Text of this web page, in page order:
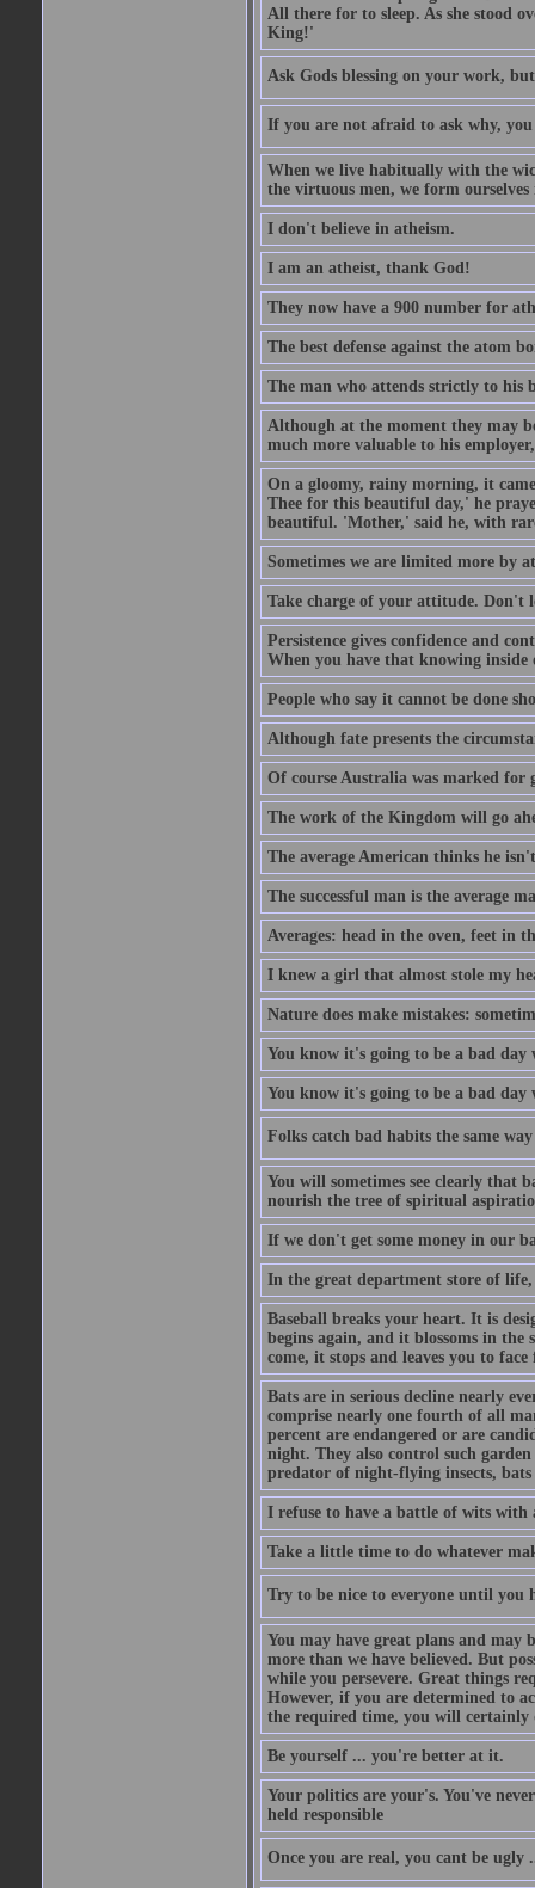
All there for to sleep. As she stood
King!'
Ask Gods blessing on your work,
If you are not afraid to ask why,
When we live habitually with the
the virtuous men, we form
I don't believe in atheism.
I am an atheist, thank God!
They now have a 900 number for
The best defense against the atom
The man who attends strictly to his
Although at the moment they may
much more valuable to his
On a gloomy, rainy morning, it
Thee for this beautiful day,' he
beautiful. 'Mother,' said he, with
Sometimes we are limited more by
Take charge of your attitude. Don't
Persistence gives confidence and
When you have that knowing
People who say it cannot be done
Although fate presents the
Of course Australia was marked for
The work of the Kingdom will go
The average American thinks he
The successful man is the average
Averages: head in the oven, feet in
I knew a girl that almost stole my
Nature does make mistakes:
You know it's going to be a bad day
You know it's going to be a bad
Folks catch bad habits the same
You will sometimes see clearly that
nourish the tree of spiritual
If we don't get some money in our
In the great department store of
Baseball breaks your heart. It is
begins again, and it blossoms in the
come, it stops and leaves you to face
Bats are in serious decline nearly
comprise nearly one fourth of all
percent are endangered or are
night. They also control such garden
predator of night-flying insects,
I refuse to have a battle of wits with
Take a little time to do whatever
Try to be nice to everyone until you
You may have great plans and may
more than we have believed. But
while you persevere. Great things
However, if you are determined to
the required time, you will certainly
Be yourself ... you're better at it.
Your politics are your's. You've
held responsible
Once you are real, you cant be ugly